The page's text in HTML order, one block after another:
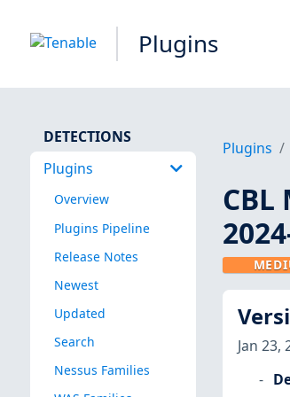
Plugins
DETECTIONS
Plugins
Overview
Plugins Pipeline
Release Notes
Newest
Updated
Search
Nessus Families
Plugins
Jan 23,